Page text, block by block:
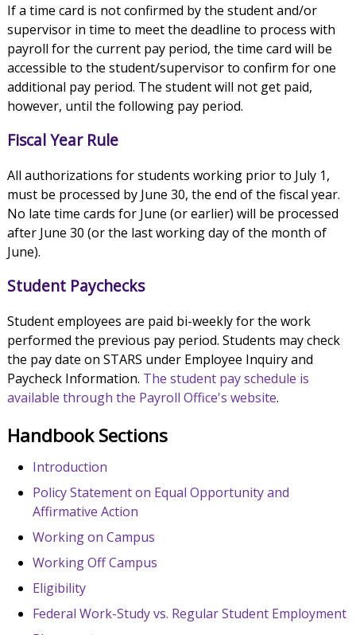
If a time card is not confirmed by the student and/or
supervisor in time to meet the deadline to process with
payroll for the current pay period, the time card will be
accessible to the student/supervisor to confirm for one
additional pay period. The student will not get paid,
however, until the following pay period.
Fiscal Year Rule
All authorizations for students working prior to July 1,
must be processed by June 30, the end of the fiscal year.
No late time cards for June (or earlier) will be processed
after June 30 (or the last working day of the month of
June).
Student Paychecks
Student employees are paid bi-weekly for the work
performed the previous pay period. Students may check
the pay date on STARS under Employee Inquiry and
Paycheck Information. The student pay schedule is
available through the Payroll Office's website.
Handbook Sections
Introduction
Policy Statement on Equal Opportunity and
Affirmative Action
Working on Campus
Working Off Campus
Eligibility
Federal Work-Study vs. Regular Student Employment